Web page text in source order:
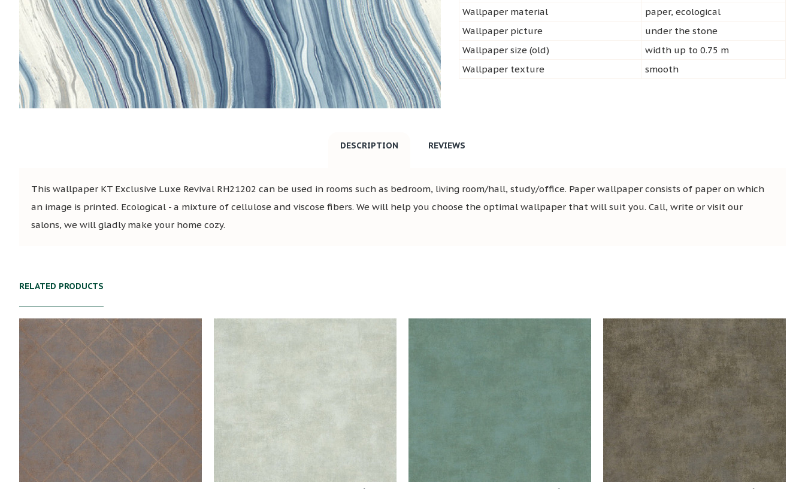
Wallpaper material
paper, ecological
Wallpaper picture
under the stone
Wallpaper size (old)
width up to 0.75 m
Wallpaper texture
smooth
DESCRIPTION REVIEWS
This wallpaper KT Exclusive Luxe Revival RH21202 can be used in rooms such as bedroom, living room/hall, study/office. Paper wallpaper consists of paper on which
an image is printed. Ecological - a mixture of cellulose and viscose fibers. We will help you choose the optimal wallpaper that will suit you. Call, write or visit our
salons, we will gladly make your home cozy.
RELATED PRODUCTS